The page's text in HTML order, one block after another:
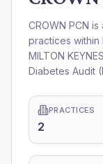
CROWN PCN
practices within
MILTON
Diabetes Audit
PRACTICES
2